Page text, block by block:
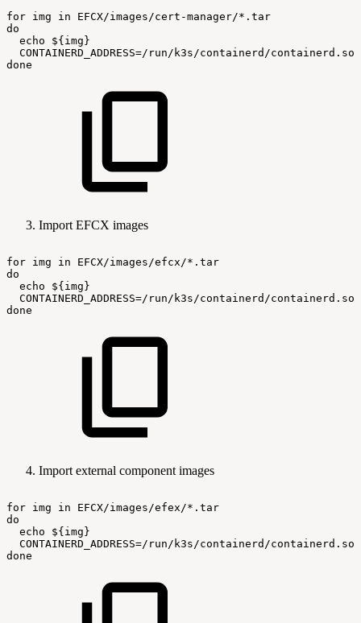
for img in
EFCX/images/cert-manager/*.tar
do
echo
${img}
CONTAINERD_ADDRESS=/run/k3s/containerd/
done
Import EFCX images
for img in
EFCX/images/efcx/*.tar
do
echo
${img}
CONTAINERD_ADDRESS=/run/k3s/containerd/
done
Import external component images
for img in
EFCX/images/efex/*.tar
do
echo
${img}
CONTAINERD_ADDRESS=/run/k3s/containerd/
done